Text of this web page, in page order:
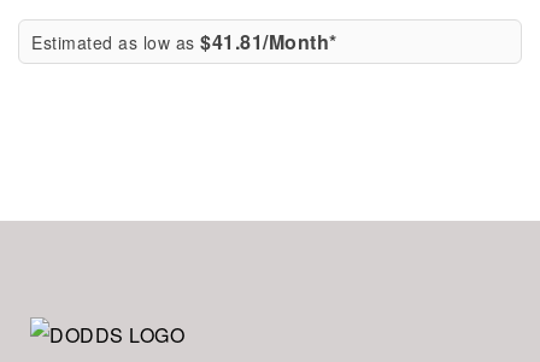
Estimated as low as $41.81/Month*